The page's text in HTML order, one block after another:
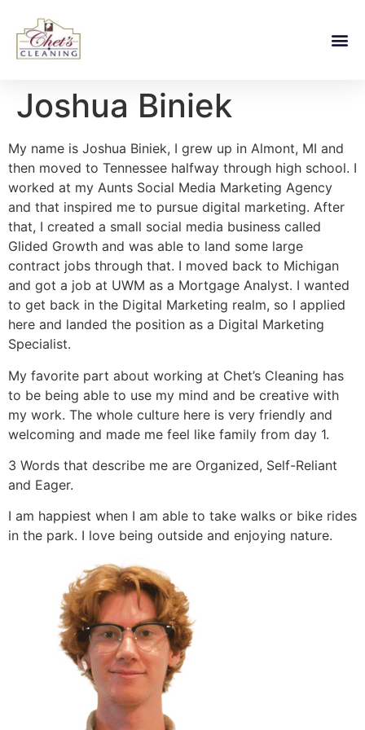
Joshua Biniek
My name is Joshua Biniek, I grew up in Almont, MI and
then moved to Tennessee halfway through high school. I
worked at my Aunts Social Media Marketing Agency
and that inspired me to pursue digital marketing. After
that, I created a small social media business called
Glided Growth and was able to land some large
contract jobs through that. I moved back to Michigan
and got a job at UWM as a Mortgage Analyst. I wanted
to get back in the Digital Marketing realm, so I applied
here and landed the position as a Digital Marketing
Specialist.
My favorite part about working at Chet’s Cleaning has
to be being able to use my mind and be creative with
my work. The whole culture here is very friendly and
welcoming and made me feel like family from day 1.
3 Words that describe me are Organized, Self-Reliant
and Eager.
I am happiest when I am able to take walks or bike rides
in the park. I love being outside and enjoying nature.